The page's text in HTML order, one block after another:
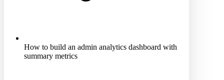
How to build an admin analytics dashboard with
summary metrics